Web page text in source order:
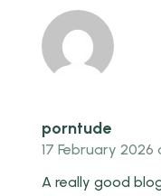
porntude
17 February 2026
A really good